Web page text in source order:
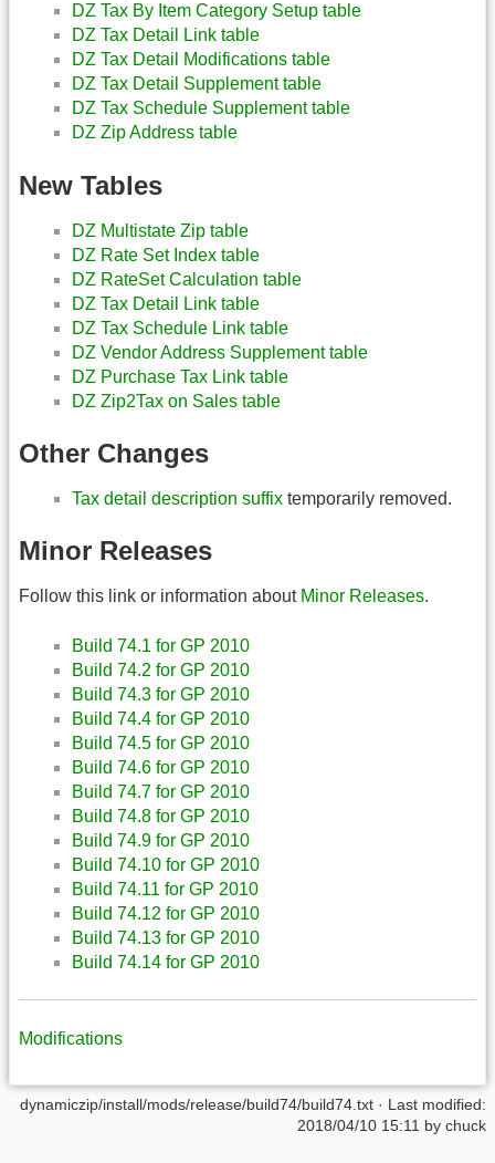
DZ Tax By Item Category Setup table
DZ Tax Detail Link table
DZ Tax Detail Modifications table
DZ Tax Detail Supplement table
DZ Tax Schedule Supplement table
DZ Zip Address table
New Tables
DZ Multistate Zip table
DZ Rate Set Index table
DZ RateSet Calculation table
DZ Tax Detail Link table
DZ Tax Schedule Link table
DZ Vendor Address Supplement table
DZ Purchase Tax Link table
DZ Zip2Tax on Sales table
Other Changes
Tax detail description suffix temporarily removed.
Minor Releases
Follow this link or information about Minor Releases.
Build 74.1 for GP 2010
Build 74.2 for GP 2010
Build 74.3 for GP 2010
Build 74.4 for GP 2010
Build 74.5 for GP 2010
Build 74.6 for GP 2010
Build 74.7 for GP 2010
Build 74.8 for GP 2010
Build 74.9 for GP 2010
Build 74.10 for GP 2010
Build 74.11 for GP 2010
Build 74.12 for GP 2010
Build 74.13 for GP 2010
Build 74.14 for GP 2010
Modifications
dynamiczip/install/mods/release/build74/build74.txt · Last modified:
2018/04/10 15:11 by chuck